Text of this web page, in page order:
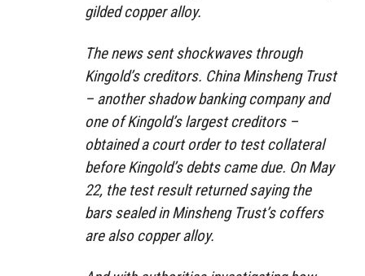
gilded copper alloy.
The news sent shockwaves through
Kingold’s creditors. China Minsheng Trust
– another shadow banking company and
one of Kingold’s largest creditors –
obtained a court order to test collateral
before Kingold’s debts came due. On May
22, the test result returned saying the
bars sealed in Minsheng Trust’s coffers
are also copper alloy.